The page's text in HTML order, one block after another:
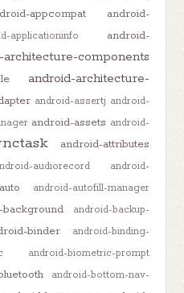
appcompat
android-
applicationinfo
android-
architecture-components
android-architecture-
android-assertj android-
android-assets android-
android-attributes
audiorecord
android-
android-autofill-manager
background
android-backup-
binder
android-binding-
android-biometric-prompt
android-bottom-nav-